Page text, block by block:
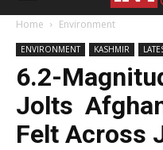
Home Environment
ENVIRONMENT KASHMIR
6.2-
Jolts
Felt Across